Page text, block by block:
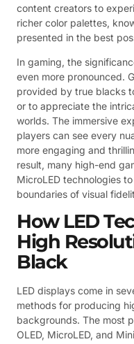
content creators to
richer color palettes,
presented in the best
In gaming, the
even more pronounced.
provided by true blacks
or to appreciate the
worlds. The immersive
players can see every
more engaging and
result, many high-end
MicroLED technologies
boundaries of visual
How LED
High
Black
LED displays come in
methods for producing
backgrounds. The most
OLED, MicroLED, and